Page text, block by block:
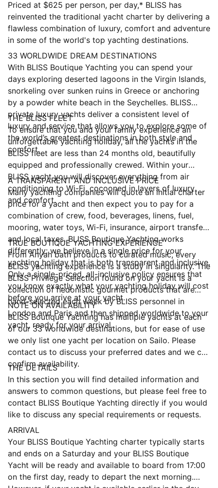
Priced at $625 per person, per day,* BLISS has
reinvented the traditional yacht charter by delivering a
flawless combination of luxury, comfort and adventure
in some of the world's top yachting destinations.
33 WORLDWIDE DREAM DESTINATIONS
With BLISS Boutique Yachting you can spend your
days exploring deserted lagoons in the Virgin Islands,
snorkeling over sunken ruins in Greece or anchoring
by a powder white beach in the Seychelles. BLISS
private luxury yachts deliver a consistent level of
luxury and service that allows you to explore some of
the world’s greatest destinations in both style and
comfort.
THE BLISS FLEET
To ensure that you and your family experience an
unforgettable yachting holiday, all the yachts in the
BLISS fleet are less than 24 months old, beautifully
equipped and professionally crewed. Within your
BLISS yacht you will discover everything from air
conditioning to Wi-Fi, cocooned in layers of luxury
and comfort.
A TRANSPARENT AND INCLUSIVE PRICE
Many yachting companies will quote an initial charter
price for a yacht and then expect you to pay for a
combination of crew, food, beverages, linens, fuel,
mooring, water toys, Wi-Fi, insurance, airport transfers
and local taxes. BLISS Boutique Yachting works
differently: we believe in a single price for your
yachting holiday that is both transparent and inclusive.
Only a single-priced, all-inclusive policy ensures that
you know exactly what your yachting holiday will cost
before you arrive at your yacht.
TRUE BOUTIQUE YACHTING EXPERIENCE
From Anyah bath products to curated music, every
BLISS yachting experience is a study in singularity. The
BLISS Privilege Selection found on your yacht is a
collection of hedonistic gourmet products that are
hand-selected each week by BLISS personnel in
London and Paris and then shipped worldwide to your
yacht, ready for your arrival.
NOTE ON AVAILABILITY
BLISS Boutique Yachting has multiple yachts at each
of our 33 worldwide destinations, but for ease of use
we only list one yacht per location on Sailo. Please
contact us to discuss your preferred dates and we can
confirm availability.
THE DETAILS
In this section you will find detailed information and
answers to common questions, but please feel free to
contact BLISS Boutique Yachting directly if you would
like to discuss any special requirements or requests.
ARRIVAL
Your BLISS Boutique Yachting charter typically starts
and ends on a Saturday and your BLISS Boutique
Yacht will be ready and available to board from 17:00
on the first day, ready to depart the next morning.